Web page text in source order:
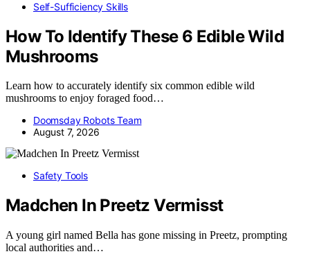
Self-Sufficiency Skills
How To Identify These 6 Edible Wild
Mushrooms
Learn how to accurately identify six common edible wild
mushrooms to enjoy foraged food…
Doomsday Robots Team
August 7, 2026
Safety Tools
Madchen In Preetz Vermisst
A young girl named Bella has gone missing in Preetz, prompting
local authorities and…